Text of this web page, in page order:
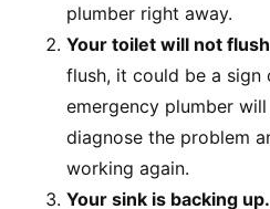
plumber right away.
Your toilet will not flush
flush, it could be a sign
emergency plumber
diagnose the problem
working again.
Your sink is backing up.